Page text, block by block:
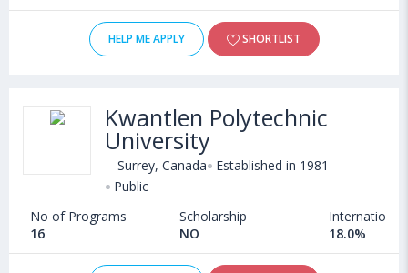
HELP ME APPLY SHORTLIST
Kwantlen Polytechnic
University
Surrey, Canada
Established in 1981
Public
No of Programs
16
Scholarship
NO
International
18.0%